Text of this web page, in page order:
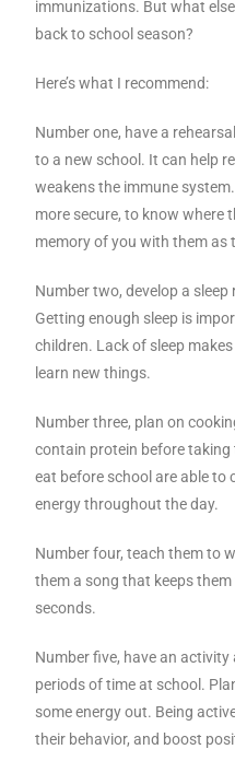
immunizations. But what
back to school season?
Here’s what I recommend:
Number one, have a
to a new school. It can help
weakens the immune
more secure, to know where
memory of you with them as
Number two, develop a
Getting enough sleep is
children. Lack of sleep
learn new things.
Number three, plan on
contain protein before
eat before school are able to
energy throughout the day.
Number four, teach them to
them a song that keeps
seconds.
Number five, have an
periods of time at school.
some energy out. Being
their behavior, and boost